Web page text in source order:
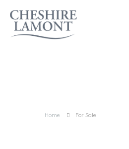
Home For Sale